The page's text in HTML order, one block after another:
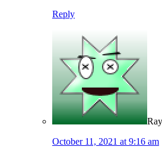
Reply
October 11, 2021 at 9:16 am